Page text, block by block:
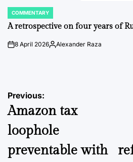
POSTED
IN
COMMENTARY
A retrospective on four years of
on8 April 2026Posted
Alexander Raza
Post
navigation
Previous:
Amazon tax
loophole
preventable with